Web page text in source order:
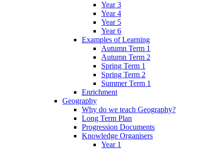
Year 3
Year 4
Year 5
Year 6
Examples of Learning
Autumn Term 1
Autumn Term 2
Spring Term 1
Spring Term 2
Summer Term 1
Enrichment
Geography
Why do we teach Geography?
Long Term Plan
Progression Documents
Knowledge Organisers
Year 1